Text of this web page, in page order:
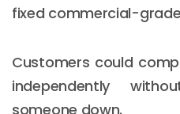
fixed commercial-
Customers could
independently
someone down.